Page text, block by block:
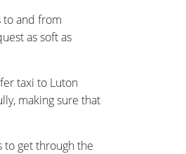
to and from
as soft as
taxi to Luton
making sure that
to get through the